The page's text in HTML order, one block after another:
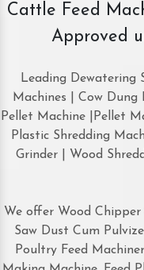
Cattle Feed
Approved
Leading Dewatering
Machines | Cow
Pellet Machine |Pellet
Plastic Shredding
Grinder | Wood
We offer Wood
Saw Dust Cum
Poultry Feed